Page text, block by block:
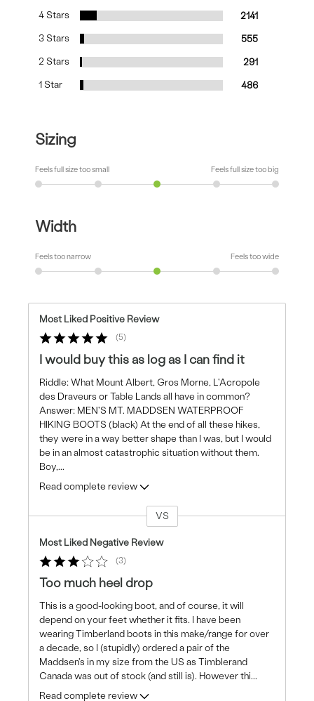
4 Stars 2141
3 Stars 555
2 Stars 291
1 Star 486
Sizing
Feels full size too small Feels full size too big
Width
Feels too narrow Feels too wide
Most Liked Positive Review
5
I would buy this as log as I can find it
Riddle: What Mount Albert, Gros Morne, L'Acropole
des Draveurs or Table Lands all have in common?
Answer: MEN'S MT. MADDSEN WATERPROOF
HIKING BOOTS (black) At the end of all these hikes,
they were in a way better shape than I was, but I would
be in an almost catastrophic situation without them.
Boy,...
Read complete review
VS
Most Liked Negative Review
3
Too much heel drop
This is a good-looking boot, and of course, it will
depend on your feet whether it fits. I have been
wearing Timberland boots in this make/range for over
a decade, so I (stupidly) ordered a pair of the
Maddsen's in my size from the US as Timblerand
Canada was out of stock (and still is). However thi...
Read complete review